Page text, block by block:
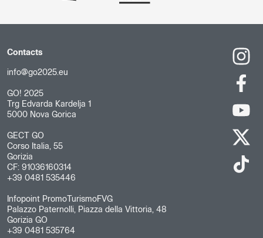
Contacts
info@go2025.eu
GO! 2025
Trg Edvarda Kardelja 1
5000 Nova Gorica
GECT GO
Corso Italia, 55
Gorizia
CF: 91036160314
+39 0481 535446
Infopoint PromoTurismoFVG
Palazzo Paternolli, Piazza della Vittoria, 48
Gorizia GO
+39 0481 535764